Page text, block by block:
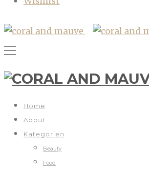
Home
About
Kategorien
Beauty
Food